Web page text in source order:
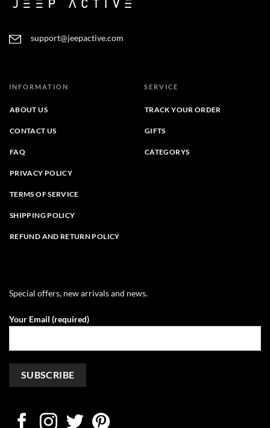
support@jeepactive.com
INFORMATION
ABOUT US
CONTACT US
FAQ
PRIVACY POLICY
TERMS OF SERVICE
SHIPPING POLICY
REFUND AND RETURN POLICY
SERVICE
TRACK YOUR ORDER
GIFTS
CATEGORYS
Special offers, new arrivals and news.
Your Email (required)